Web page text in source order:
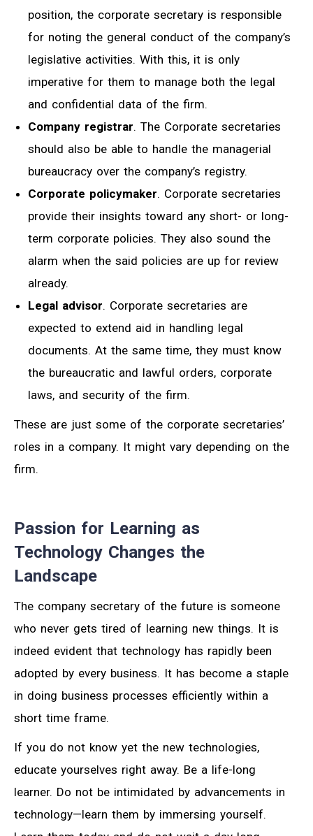
position, the corporate secretary is responsible
for noting the general conduct of the company’s
legislative activities. With this, it is only
imperative for them to manage both the legal
and confidential data of the firm.
Company registrar. The Corporate secretaries
should also be able to handle the managerial
bureaucracy over the company’s registry.
Corporate policymaker. Corporate secretaries
provide their insights toward any short- or long-
term corporate policies. They also sound the
alarm when the said policies are up for review
already.
Legal advisor. Corporate secretaries are
expected to extend aid in handling legal
documents. At the same time, they must know
the bureaucratic and lawful orders, corporate
laws, and security of the firm.
These are just some of the corporate secretaries’
roles in a company. It might vary depending on the
firm.
Passion for Learning as
Technology Changes the
Landscape
The company secretary of the future is someone
who never gets tired of learning new things. It is
indeed evident that technology has rapidly been
adopted by every business. It has become a staple
in doing business processes efficiently within a
short time frame.
If you do not know yet the new technologies,
educate yourselves right away. Be a life-long
learner. Do not be intimidated by advancements in
technology—learn them by immersing yourself.